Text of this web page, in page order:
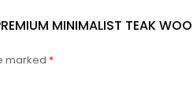
MINIMALIST TEAK
marked *